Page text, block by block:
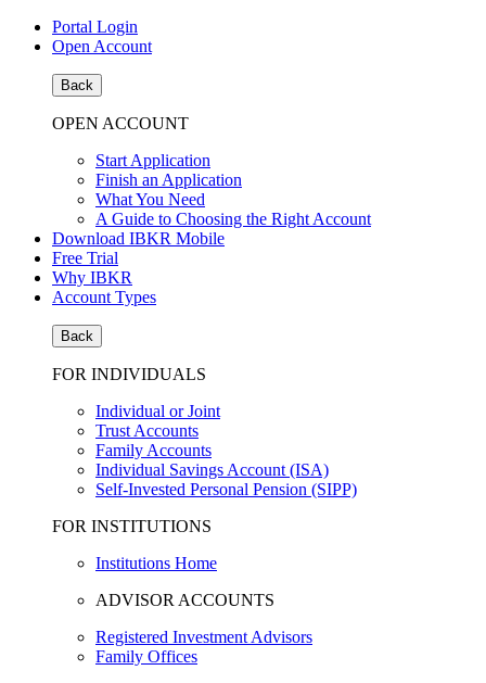
Portal Login
Open Account
Back
OPEN ACCOUNT
Start Application
Finish an Application
What You Need
A Guide to Choosing the Right Account
Download IBKR Mobile
Free Trial
Why IBKR
Account Types
Back
FOR INDIVIDUALS
Individual or Joint
Trust Accounts
Family Accounts
Individual Savings Account (ISA)
Self-Invested Personal Pension (SIPP)
FOR INSTITUTIONS
Institutions Home
ADVISOR ACCOUNTS
Registered Investment Advisors
Family Offices